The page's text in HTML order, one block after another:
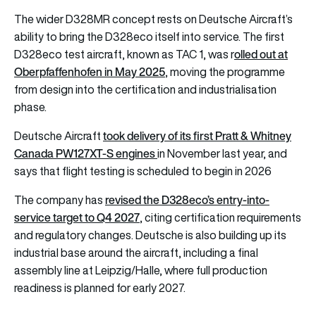
The wider D328MR concept rests on Deutsche Aircraft’s
ability to bring the D328eco itself into service. The first
D328eco test aircraft, known as TAC 1, was rolled out at
Oberpfaffenhofen in May 2025, moving the programme
from design into the certification and industrialisation
phase.
Deutsche Aircrafttook delivery of its first Pratt & Whitney
Canada PW127XT-S enginesin November last year, and
says that flight testing is scheduled to begin in 2026
The company hasrevised the D328eco’s entry-into-
service target to Q4 2027, citing certification requirements
and regulatory changes. Deutsche is also building up its
industrial base around the aircraft, including a final
assembly line at Leipzig/Halle, where full production
readiness is planned for early 2027.